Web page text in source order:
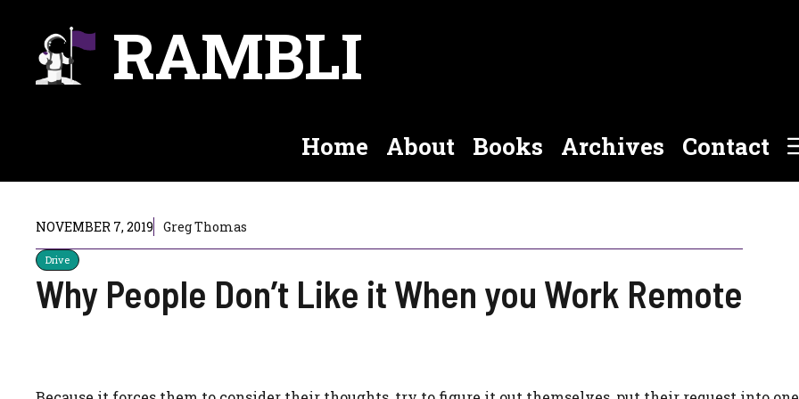
content
RAMBLI
Home About Books Archives Contact
NOVEMBER 7, 2019 Greg Thomas
Drive
Why People Don’t Like it When you Work Remote